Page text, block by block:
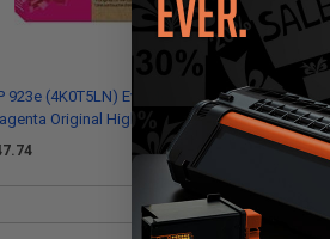
923e (4K0T5LN) EvoMore
Original High Yield Ink